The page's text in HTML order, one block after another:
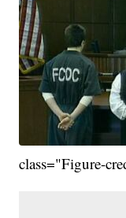
class="Figure-